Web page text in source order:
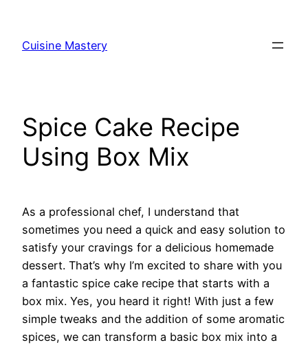
content
Cuisine Mastery
Spice Cake Recipe
Using Box Mix
As a professional chef, I understand that
sometimes you need a quick and easy solution to
satisfy your cravings for a delicious homemade
dessert. That’s why I’m excited to share with you
a fantastic spice cake recipe that starts with a
box mix. Yes, you heard it right! With just a few
simple tweaks and the addition of some aromatic
spices, we can transform a basic box mix into a